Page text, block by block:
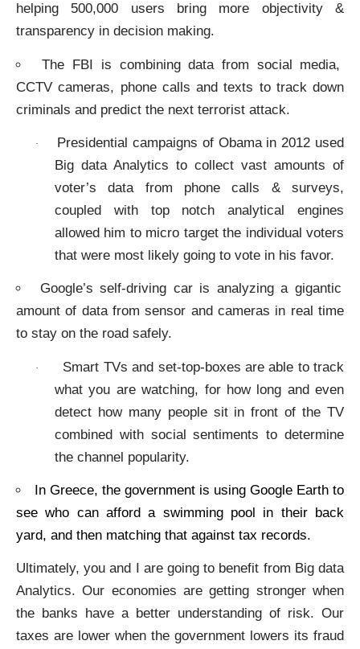
helping 500,000 users bring more objectivity &
transparency in decision making.
The FBI is combining data from social media,
CCTV cameras, phone calls and texts to track down
criminals and predict the next terrorist attack.
·
Presidential campaigns of Obama in 2012 used
Big data Analytics to collect vast amounts of
voter’s data from phone calls & surveys,
coupled with top notch analytical engines
allowed him to micro target the individual voters
that were most likely going to vote in his favor.
Google’s self-driving car is analyzing a gigantic
amount of data from sensor and cameras in real time
to stay on the road safely.
·
Smart TVs and set-top-boxes are able to track
what you are watching, for how long and even
detect how many people sit in front of the TV
combined with social sentiments to determine
the channel popularity.
In Greece, the government is using Google Earth to
see who can afford a swimming pool in their back
yard, and then matching that against tax records.
Ultimately, you and I are going to benefit from Big data
Analytics. Our economies are getting stronger when
the banks have a better understanding of risk. Our
taxes are lower when the government lowers its fraud